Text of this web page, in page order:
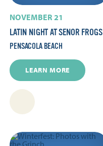
NOVEMBER 21
LATIN NIGHT AT SENOR FROGS
PENSACOLA BEACH
LEARN MORE